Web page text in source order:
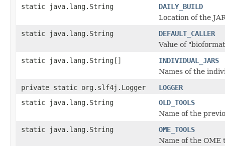
static java.lang.String
DAILY_BUILD
Location of the
static java.lang.String
DEFAULT_CALLER
Value of
static java.lang.String[]
INDIVIDUAL_JARS
Names of the
private static org.slf4j.Logger
LOGGER
static java.lang.String
OLD_TOOLS
Name of the
static java.lang.String
OME_TOOLS
Name of the OME